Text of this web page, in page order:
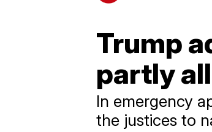
Trump
partly
In emergency
the justices to